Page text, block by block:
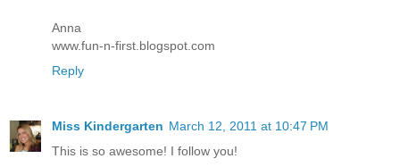
Anna
www.fun-n-first.blogspot.com
Reply
Miss Kindergarten March 12, 2011 at 10:47 PM
This is so awesome! I follow you!